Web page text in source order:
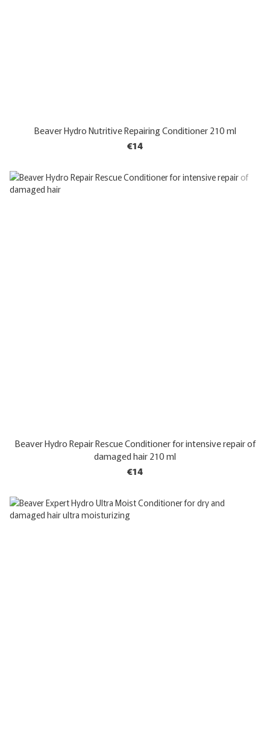
Beaver Hydro Nutritive Repairing Conditioner 210 ml
€14
Beaver Hydro Repair Rescue Conditioner for intensive repair of
damaged hair 210 ml
€14